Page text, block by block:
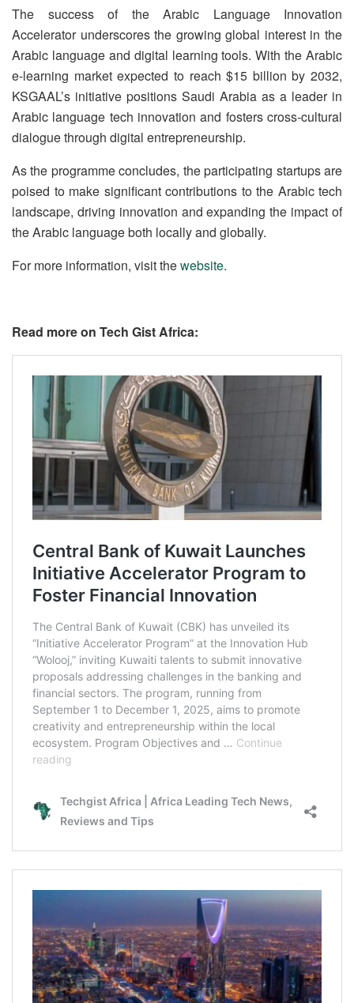
The success of the Arabic Language Innovation
Accelerator underscores the growing global interest in the
Arabic language and digital learning tools. With the Arabic
e-learning market expected to reach $15 billion by 2032,
KSGAAL’s initiative positions Saudi Arabia as a leader in
Arabic language tech innovation and fosters cross-cultural
dialogue through digital entrepreneurship.
As the programme concludes, the participating startups are
poised to make significant contributions to the Arabic tech
landscape, driving innovation and expanding the impact of
the Arabic language both locally and globally.
For more information, visit thewebsite.
Read more on Tech Gist Africa: